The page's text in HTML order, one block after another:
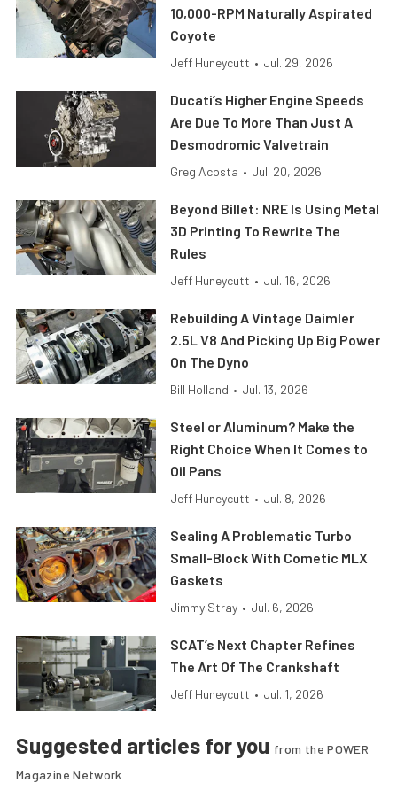
10,000-RPM Naturally Aspirated
Coyote
Jeff Huneycutt • Jul. 29, 2026
Ducati’s Higher Engine Speeds
Are Due To More Than Just A
Desmodromic Valvetrain
Greg Acosta • Jul. 20, 2026
Beyond Billet: NRE Is Using Metal
3D Printing To Rewrite The
Rules
Jeff Huneycutt • Jul. 16, 2026
Rebuilding A Vintage Daimler
2.5L V8 And Picking Up Big Power
On The Dyno
Bill Holland • Jul. 13, 2026
Steel or Aluminum? Make the
Right Choice When It Comes to
Oil Pans
Jeff Huneycutt • Jul. 8, 2026
Sealing A Problematic Turbo
Small-Block With Cometic MLX
Gaskets
Jimmy Stray • Jul. 6, 2026
SCAT’s Next Chapter Refines
The Art Of The Crankshaft
Jeff Huneycutt • Jul. 1, 2026
Suggested articles for you from the POWER
Magazine Network